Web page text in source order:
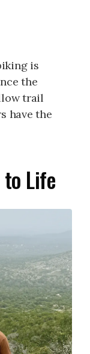
is
the
trail
have the
to Life